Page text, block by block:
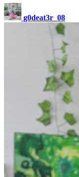
g0deat3r_08